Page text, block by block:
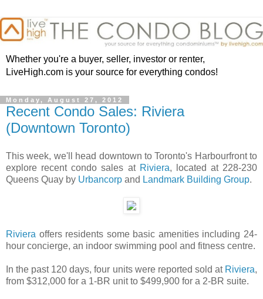
Whether you're a buyer, seller, investor or renter,
LiveHigh.com is your source for everything condos!
Monday, August 27, 2012
Recent Condo Sales: Riviera
(Downtown Toronto)
This week, we'll head downtown to Toronto's Harbourfront to
explore recent condo sales at Riviera, located at 228-230
Queens Quay by Urbancorp and Landmark Building Group.
Riviera offers residents some basic amenities including 24-
hour concierge, an indoor swimming pool and fitness centre.
In the past 120 days, four units were reported sold at Riviera,
from $312,000 for a 1-BR unit to $499,900 for a 2-BR suite.